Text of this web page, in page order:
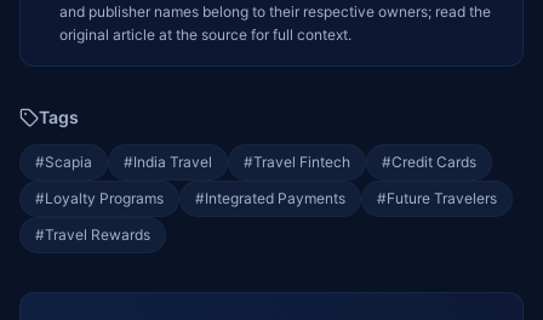
and publisher names belong to their respective owners; read the
original article at the source for full context.
Tags
#Scapia #India Travel #Travel Fintech #Credit Cards
#Loyalty Programs #Integrated Payments #Future Travelers
#Travel Rewards